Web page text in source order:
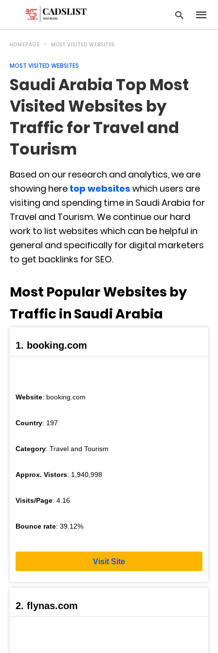
HOMEPAGE MOST VISITED WEBSITES
MOST VISITED WEBSITES
Saudi Arabia Top Most
Visited Websites by
Traffic for Travel and
Tourism
Based on our research and analytics, we are
showing here top websites which users are
visiting and spending time in Saudi Arabia for
Travel and Tourism. We continue our hard
work to list websites which can be helpful in
general and specifically for digital marketers
to get backlinks for SEO.
Most Popular Websites by
Traffic in Saudi Arabia
1. booking.com
Website: booking.com
Country: 197
Category: Travel and Tourism
Approx. Vistors: 1,940,998
Visits/Page: 4.16
Bounce rate: 39.12%
Visit Site
2. flynas.com